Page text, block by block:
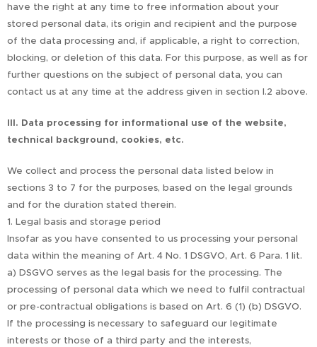
have the right at any time to free information about your
stored personal data, its origin and recipient and the purpose
of the data processing and, if applicable, a right to correction,
blocking, or deletion of this data. For this purpose, as well as for
further questions on the subject of personal data, you can
contact us at any time at the address given in section I.2 above.
III. Data processing for informational use of the website,
technical background, cookies, etc.
We collect and process the personal data listed below in
sections 3 to 7 for the purposes, based on the legal grounds
and for the duration stated therein.
1. Legal basis and storage period
Insofar as you have consented to us processing your personal
data within the meaning of Art. 4 No. 1 DSGVO, Art. 6 Para. 1 lit.
a) DSGVO serves as the legal basis for the processing. The
processing of personal data which we need to fulfil contractual
or pre-contractual obligations is based on Art. 6 (1) (b) DSGVO.
If the processing is necessary to safeguard our legitimate
interests or those of a third party and the interests,